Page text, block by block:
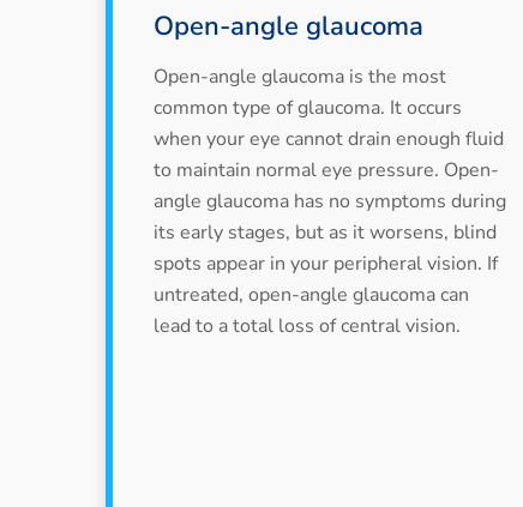
Open-angle glaucoma
Open-angle glaucoma is the most
common type of glaucoma. It occurs
when your eye cannot drain enough fluid
to maintain normal eye pressure. Open-
angle glaucoma has no symptoms during
its early stages, but as it worsens, blind
spots appear in your peripheral vision. If
untreated, open-angle glaucoma can
lead to a total loss of central vision.